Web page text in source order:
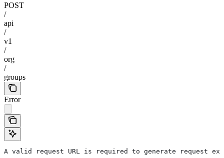
POST
/
api
/
v1
/
org
/
groups
Error
A valid request URL is required to generate request